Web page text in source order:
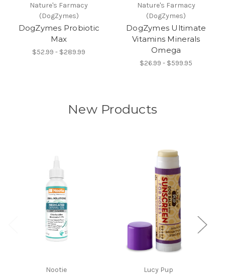
Nature's Farmacy
(DogZymes)
DogZymes Probiotic
Max
$52.99 - $289.99
Nature's Farmacy
(DogZymes)
DogZymes Ultimate
Vitamins Minerals
Omega
$26.99 - $599.95
New Products
Nootie Lucy Pup